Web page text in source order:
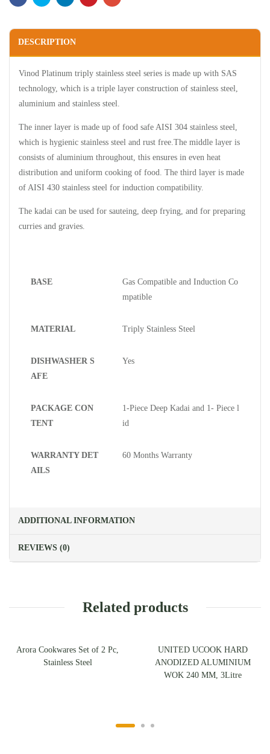
DESCRIPTION
Vinod Platinum triply stainless steel series is made up with SAS
technology, which is a triple layer construction of stainless steel,
aluminium and stainless steel.
The inner layer is made up of food safe AISI 304 stainless steel,
which is hygienic stainless steel and rust free.The middle layer is
consists of aluminium throughout, this ensures in even heat
distribution and uniform cooking of food. The third layer is made
of AISI 430 stainless steel for induction compatibility.
The kadai can be used for sauteing, deep frying, and for preparing
curries and gravies.
BASE
Gas Compatible and Induction Co
mpatible
MATERIAL Triply Stainless Steel
DISHWASHER S
AFE
Yes
PACKAGE CON
TENT
1-Piece Deep Kadai and 1- Piece l
id
WARRANTY DET
AILS
60 Months Warranty
ADDITIONAL INFORMATION
REVIEWS (0)
Related products
Arora Cookwares Set of 2 Pc,
Stainless Steel
UNITED UCOOK HARD
ANODIZED ALUMINIUM
WOK 240 MM, 3Litre